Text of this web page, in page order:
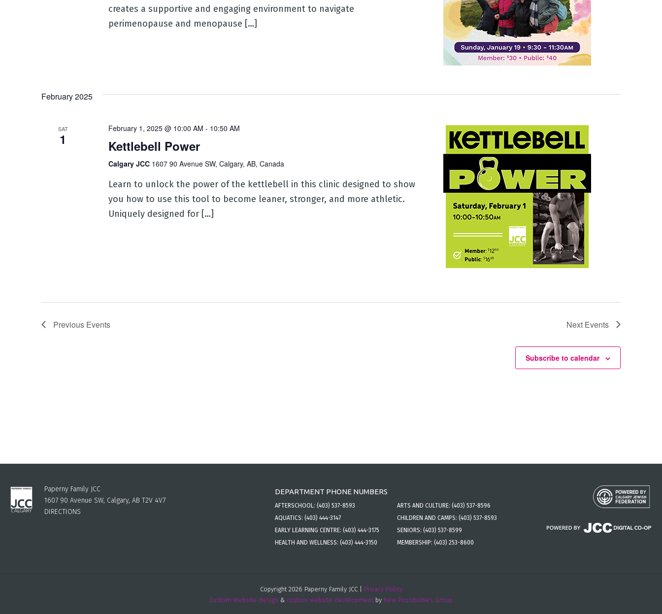
creates a supportive and engaging environment to navigate
perimenopause and menopause […]
February 2025
SAT
1
February 1, 2025 @ 10:00 AM - 10:50 AM
Kettlebell Power
Calgary JCC 1607 90 Avenue SW, Calgary, AB, Canada
Learn to unlock the power of the kettlebell in this clinic designed to show
you how to use this tool to become leaner, stronger, and more athletic.
Uniquely designed for […]
Previous Events Next Events
Subscribe to calendar
Paperny Family JCC
1607 90 Avenue SW, Calgary, AB T2V 4V7
DIRECTIONS
DEPARTMENT PHONE NUMBERS
AFTERSCHOOL: (403) 537-8593 ARTS AND CULTURE:(403) 537-8596
AQUATICS: (403) 444-3147 CHILDREN AND CAMPS:(403) 537-8593
EARLY LEARNING CENTRE: (403) 444-3175 SENIORS:(403) 537-8599
HEALTH AND WELLNESS: (403) 444-3150 MEMBERSHIP:(403) 253-8600
Copyright 2026 Paperny Family JCC | Privacy Policy
Custom Website design & custom website development by New Possibilities Group